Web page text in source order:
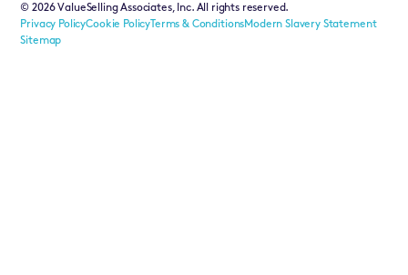
©2026ValueSelling Associates, Inc. All rights reserved.
Privacy PolicyCookie PolicyTerms & ConditionsModern Slavery Statement
Sitemap